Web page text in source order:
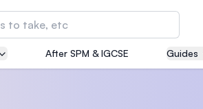
of Technology and
After SPM & IGCSE Guides